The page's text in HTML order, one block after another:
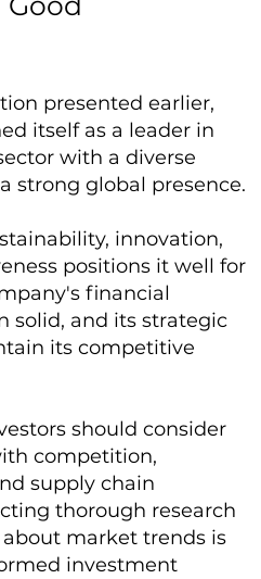
presented earlier,
itself as a leader in
with a diverse
strong global presence.
innovation,
positions it well for
financial
solid, and its strategic
its competitive
should consider
competition,
supply chain
thorough research
market trends is
investment